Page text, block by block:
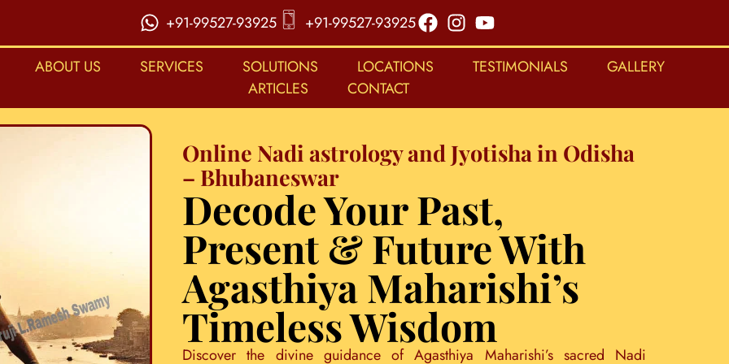
+91-99527-93925 +91-99527-93925
ABOUT US SERVICES SOLUTIONS LOCATIONS TESTIMONIALS
GALLERY
ARTICLES
CONTACT
Online Nadi astrology and Jyotisha in Odisha
– Bhubaneswar
Decode Your Past,
Present & Future With
Agasthiya Maharishi’s
Timeless Wisdom
Discover the divine guidance of Agasthiya Maharishi’s sacred Nadi